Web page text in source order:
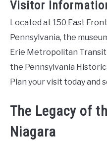
Visitor
Located at 150 East
Pennsylvania, the
Erie Metropolitan
the Pennsylvania
Plan your visit today and
The Legacy of
Niagara